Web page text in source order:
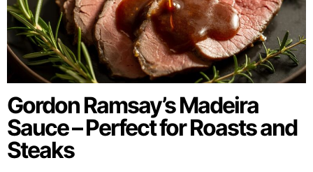
Gordon Ramsay’s Madeira
Sauce – Perfect for Roasts and
Steaks